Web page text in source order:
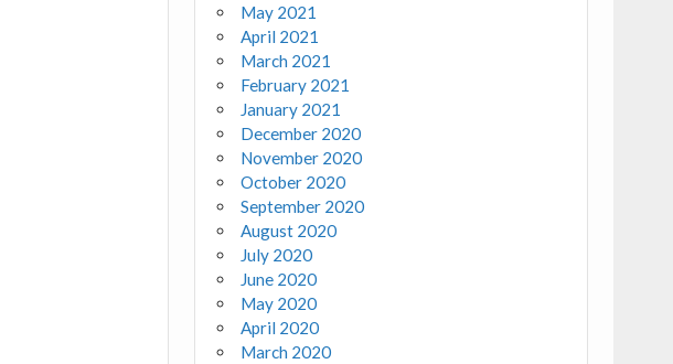
May 2021
April 2021
March 2021
February 2021
January 2021
December 2020
November 2020
October 2020
September 2020
August 2020
July 2020
June 2020
May 2020
April 2020
March 2020